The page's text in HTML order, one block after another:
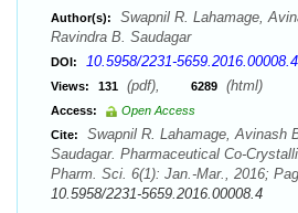
Author(s):
Swapnil R. Lahamage,
Ravindra B. Saudagar
DOI: 10.5958/2231-5659.2016.00008.4
Views: 131 (pdf), 6289 (html)
Access:
Open Access
Cite:
Swapnil R. Lahamage, Avinash
Saudagar. Pharmaceutical Co-
Pharm. Sci. 6(1): Jan.-Mar., 2016;
10.5958/2231-5659.2016.00008.4